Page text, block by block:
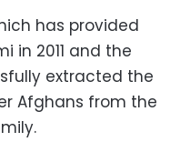
has provided
in 2011 and the
extracted the
Afghans from the